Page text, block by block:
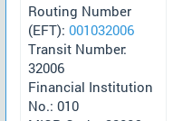
Routing Number
(EFT): 001032006
Transit Number:
32006
Financial Institution
No.: 010